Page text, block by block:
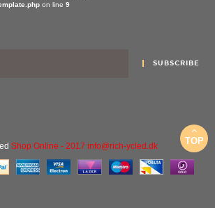
on line 9
SUBSCRIBE
Shop Online - 2017 info@rich-ycled.dk
TOP